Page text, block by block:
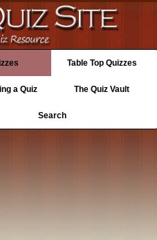
Table Top Quizzes
a Quiz The Quiz Vault
Search